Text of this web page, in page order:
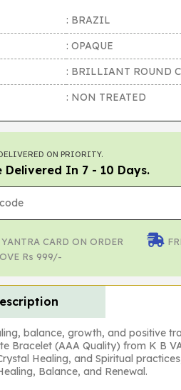
: BRAZIL
: OPAQUE
: BRILLIANT ROUND
: NON TREATED
ON PRIORITY.
Delivered In 7 - 10 Days.
CARD ON ORDER
Rs 999/-
balance, growth, and positive
Bracelet (AAA Quality) from K B
Healing, and Spiritual
Balance, and Renewal.